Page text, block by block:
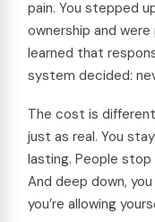
pain. You stepped
ownership and
learned that
system decided:
The cost is
just as real. You
lasting. People
And deep down,
you’re allowing